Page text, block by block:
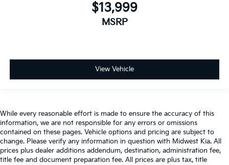
Keyfob keyless entry
Number of beverage holders 8 beverage holders
Oil pressure warning
One-touch up window Driver one-touch up
window
Over the air updates
Overhead console Mini overhead console
$13,999
MSRP
View Vehicle
While every reasonable effort is made to ensure the accuracy of this
information, we are not responsible for any errors or omissions
contained on these pages. Vehicle options and pricing are subject to
change. Please verify any information in question with Midwest Kia. All
prices plus dealer additions addendum, destination, administration fee,
title fee and document preparation fee. All prices are plus tax, title